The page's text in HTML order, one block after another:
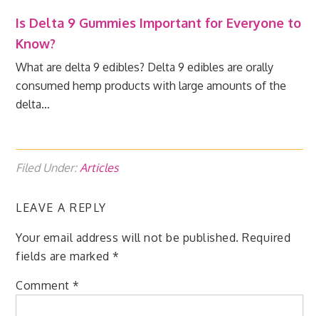
Is Delta 9 Gummies Important for Everyone to
Know?
What are delta 9 edibles? Delta 9 edibles are orally
consumed hemp products with large amounts of the
delta…
Filed Under:Articles
LEAVE A REPLY
Your email address will not be published. Required
fields are marked*
Comment*